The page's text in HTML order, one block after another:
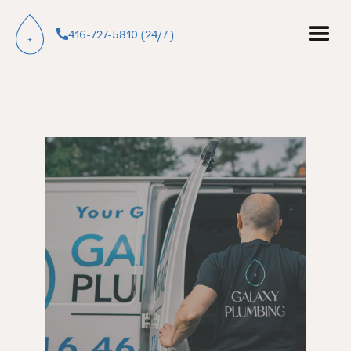
416-727-5810 (24/7 )